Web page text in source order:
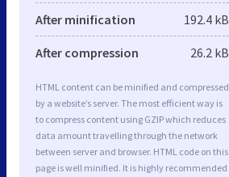
After minification 192.4 kB
After compression 26.2 kB
HTML content can be minified and compressed
by a website’s server. The most efficient way is
to compress content using GZIP which reduces
data amount travelling through the network
between server and browser. HTML code on this
page is well minified. It is highly recommended